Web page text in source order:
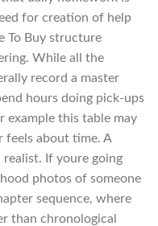
for creation of help
To Buy structure
While all the
record a master
hours doing pick-ups
this table may
feels about time. A
realist. If youre going
photos of someone
sequence, where
than chronological